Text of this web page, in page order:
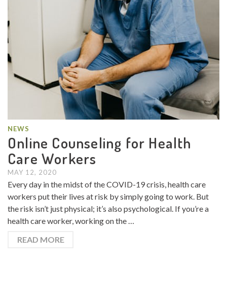
NEWS
Online Counseling for Health
Care Workers
MAY 12, 2020
Every day in the midst of the COVID-19 crisis, health care
workers put their lives at risk by simply going to work. But
the risk isn’t just physical; it’s also psychological. If you’re a
health care worker, working on the …
READ MORE